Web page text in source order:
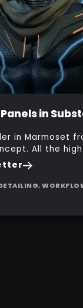
in
in Marmoset
All the
and panels
Painter. This
is non-